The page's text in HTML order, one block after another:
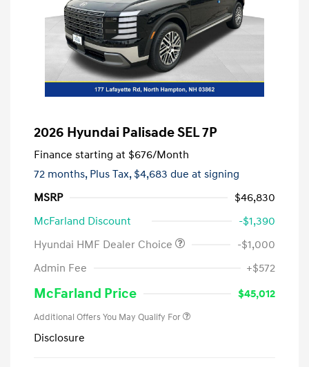
2026 Hyundai Palisade SEL 7P
Finance starting at $676/Month
72 months, Plus Tax, $4,683 due at signing
MSRP
$46,830
McFarland Discount
-$1,390
Hyundai HMF Dealer Choice
-$1,000
Admin Fee
+$572
McFarland Price $45,012
Additional Offers You May Qualify For
Disclosure